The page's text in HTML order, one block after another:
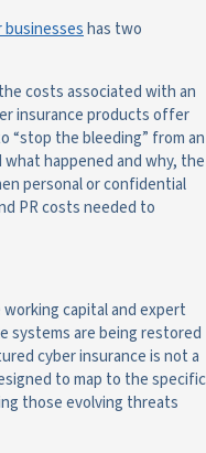
has two
costs associated with an
insurance products offer
“stop the bleeding” from an
happened and why, the
personal or confidential
PR costs needed to
capital and expert
systems are being restored
cyber insurance is not a
to map to the specific
those evolving threats